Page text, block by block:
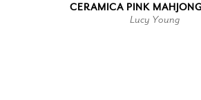
CERAMICA PINK
Lucy Young